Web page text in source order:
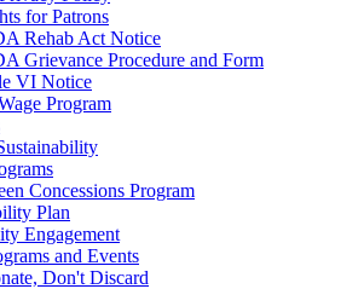
for Patrons
Rehab Act Notice
Grievance Procedure and Form
VI Notice
Program
Concessions Program
Plan
Engagement
and Events
Don't Discard